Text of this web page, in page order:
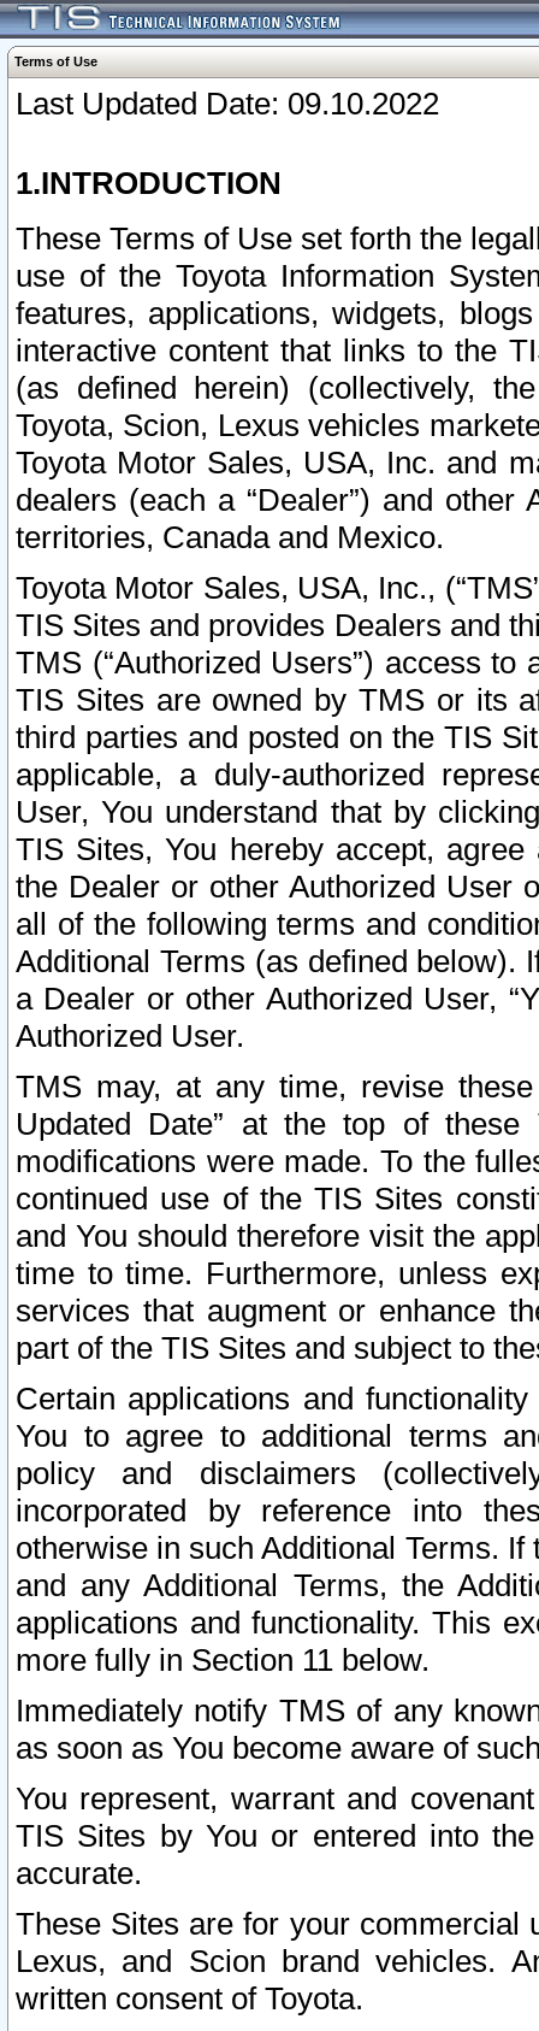
Terms of Use
Last Updated Date: 09.10.2022
1.INTRODUCTION
These Terms of Use set forth the
use of the Toyota Information
features, applications, widgets,
interactive content that links to the
(as defined herein) (collectively,
Toyota, Scion, Lexus vehicles
Toyota Motor Sales, USA, Inc. and
dealers (each a “Dealer”) and
territories, Canada and Mexico.
Toyota Motor Sales, USA, Inc.,
TIS Sites and provides Dealers and
TMS (“Authorized Users”) access
TIS Sites are owned by TMS or its
third parties and posted on the TIS
applicable, a duly-authorized
User, You understand that by
TIS Sites, You hereby accept,
the Dealer or other Authorized User
all of the following terms and
Additional Terms (as defined below).
a Dealer or other Authorized User,
Authorized User.
TMS may, at any time, revise
Updated Date” at the top of
modifications were made. To the
continued use of the TIS Sites
and You should therefore visit the
time to time. Furthermore, unless
services that augment or enhance
part of the TIS Sites and subject to
Certain applications and
You to agree to additional terms
policy and disclaimers
incorporated by reference into
otherwise in such Additional Terms.
and any Additional Terms, the
applications and functionality. This
more fully in Section 11 below.
Immediately notify TMS of any
as soon as You become aware of
You represent, warrant and
TIS Sites by You or entered into
accurate.
These Sites are for your commercial
Lexus, and Scion brand vehicles.
written consent of Toyota.